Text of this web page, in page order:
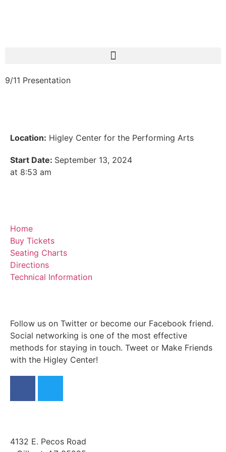
9/11 Presentation
Location: Higley Center for the Performing Arts
Start Date: September 13, 2024
at 8:53 am
Home
Buy Tickets
Seating Charts
Directions
Technical Information
Follow us on Twitter or become our Facebook friend.
Social networking is one of the most effective
methods for staying in touch. Tweet or Make Friends
with the Higley Center!
4132 E. Pecos Road